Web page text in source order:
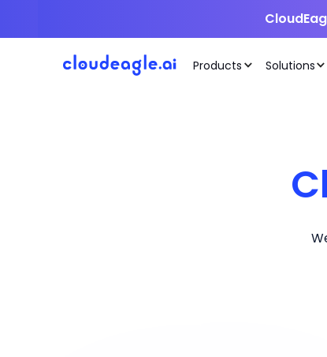
Products Solutions